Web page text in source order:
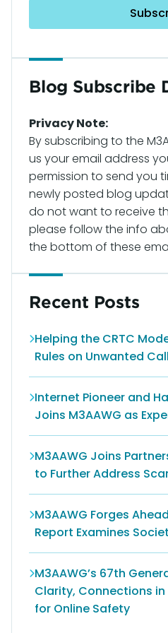
Blog Subscribe
Privacy Note:
By subscribing to the
us your email address
permission to send you
newly posted blog
do not want to receive
please follow the info
the bottom of these
Recent Posts
Helping the CRTC
Rules on Unwanted
Internet Pioneer and
Joins M3AAWG as
M3AAWG Joins
to Further Address
M3AAWG Forges
Report Examines
M3AAWG’s 67th
Clarity, Connections
for Online Safety